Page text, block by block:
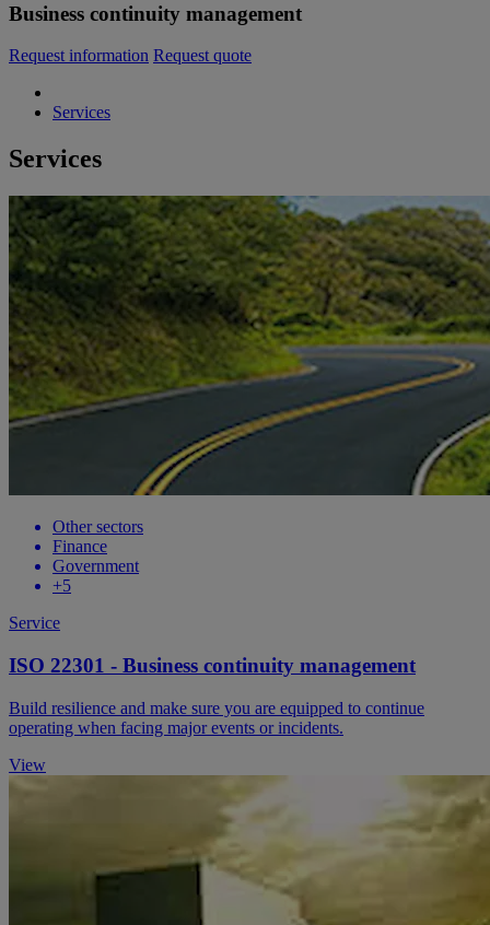
Business continuity management
Request information Request quote
Services
Services
Other sectors
Finance
Government
+5
Service
ISO 22301 - Business continuity management
Build resilience and make sure you are equipped to continue
operating when facing major events or incidents.
View